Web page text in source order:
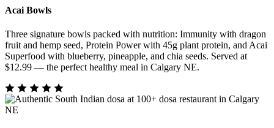
Acai Bowls
Three signature bowls packed with nutrition: Immunity with dragon
fruit and hemp seed, Protein Power with 45g plant protein, and Acai
Superfood with blueberry, pineapple, and chia seeds. Served at
$12.99 — the perfect healthy meal in Calgary NE.